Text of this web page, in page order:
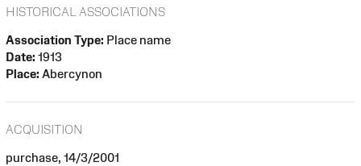
HISTORICAL ASSOCIATIONS
Association Type: Place name
Date: 1913
Place: Abercynon
ACQUISITION
purchase, 14/3/2001